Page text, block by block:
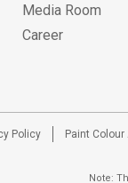
Media Room
Career
Policy Paint
Note: